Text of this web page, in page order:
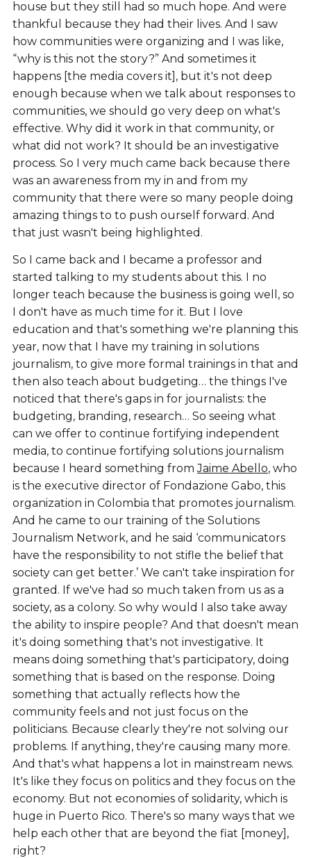
house but they still had so much hope. And were
thankful because they had their lives. And I saw
how communities were organizing and I was like,
“why is this not the story?” And sometimes it
happens [the media covers it], but it's not deep
enough because when we talk about responses to
communities, we should go very deep on what's
effective. Why did it work in that community, or
what did not work? It should be an investigative
process. So I very much came back because there
was an awareness from my in and from my
community that there were so many people doing
amazing things to to push ourself forward. And
that just wasn't being highlighted.
So I came back and I became a professor and
started talking to my students about this. I no
longer teach because the business is going well, so
I don't have as much time for it. But I love
education and that's something we're planning this
year, now that I have my training in solutions
journalism, to give more formal trainings in that and
then also teach about budgeting… the things I've
noticed that there's gaps in for journalists: the
budgeting, branding, research… So seeing what
can we offer to continue fortifying independent
media, to continue fortifying solutions journalism
because I heard something fromJaime Abello, who
is the executive director of Fondazione Gabo, this
organization in Colombia that promotes journalism.
And he came to our training of the Solutions
Journalism Network, and he said ‘communicators
have the responsibility to not stifle the belief that
society can get better.’ We can't take inspiration for
granted. If we've had so much taken from us as a
society, as a colony. So why would I also take away
the ability to inspire people? And that doesn't mean
it's doing something that's not investigative. It
means doing something that's participatory, doing
something that is based on the response. Doing
something that actually reflects how the
community feels and not just focus on the
politicians. Because clearly they're not solving our
problems. If anything, they're causing many more.
And that's what happens a lot in mainstream news.
It's like they focus on politics and they focus on the
economy. But not economies of solidarity, which is
huge in Puerto Rico. There's so many ways that we
help each other that are beyond the fiat [money],
right?